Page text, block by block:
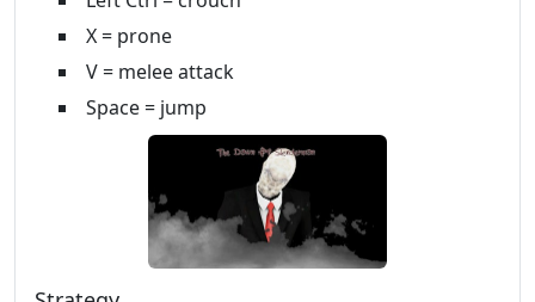
X = prone
V = melee attack
Space = jump